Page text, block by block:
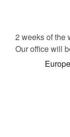
2 weeks of the
Our office will